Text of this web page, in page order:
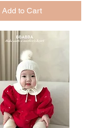
Add to Cart